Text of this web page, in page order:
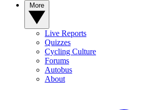
Live Reports
Quizzes
Cycling Culture
Forums
Autobus
About